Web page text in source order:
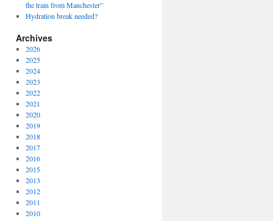
the train from Manchester”
Hydration break needed?
Archives
2026
2025
2024
2023
2022
2021
2020
2019
2018
2017
2016
2015
2013
2012
2011
2010